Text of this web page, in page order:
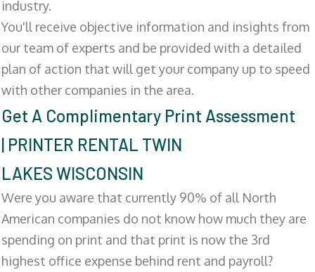
industry.
You'll receive objective information and insights from
our team of experts and be provided with a detailed
plan of action that will get your company up to speed
with other companies in the area.
Get A Complimentary Print Assessment
| PRINTER RENTAL TWIN
LAKES WISCONSIN
Were you aware that currently 90% of all North
American companies do not know how much they are
spending on print and that print is now the 3rd
highest office expense behind rent and payroll?